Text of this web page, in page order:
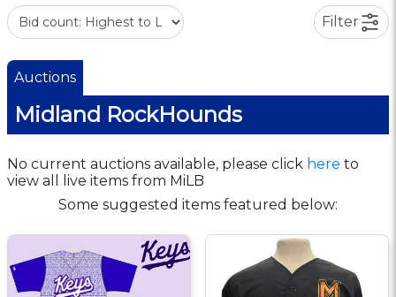
Filter
Auctions
Midland RockHounds
No current auctions available, please click here to
view all live items from MiLB
Some suggested items featured below: